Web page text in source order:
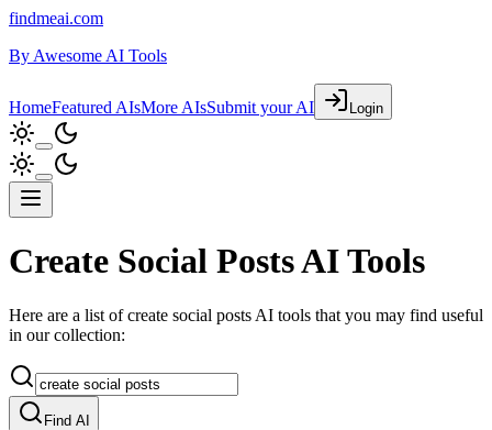
findmeai.com
By Awesome AI Tools
HomeFeatured AIsMore AIsSubmit your AI Login
Create Social Posts AI Tools
Here are a list of create social posts AI tools that you may find useful
in our collection:
Find AI